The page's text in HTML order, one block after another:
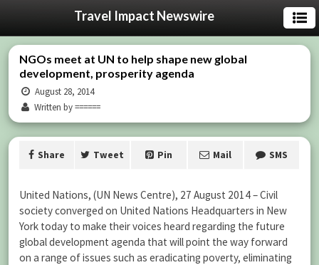
Travel Impact Newswire
NGOs meet at UN to help shape new global
development, prosperity agenda
August 28, 2014
Written by ======
Share Tweet Pin Mail SMS
United Nations, (UN News Centre), 27 August 2014 – Civil
society converged on United Nations Headquarters in New
York today to make their voices heard regarding the future
global development agenda that will point the way forward
on a range of issues such as eradicating poverty, eliminating